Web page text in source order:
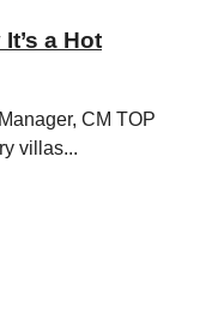
a Hot
CM TOP
villas...